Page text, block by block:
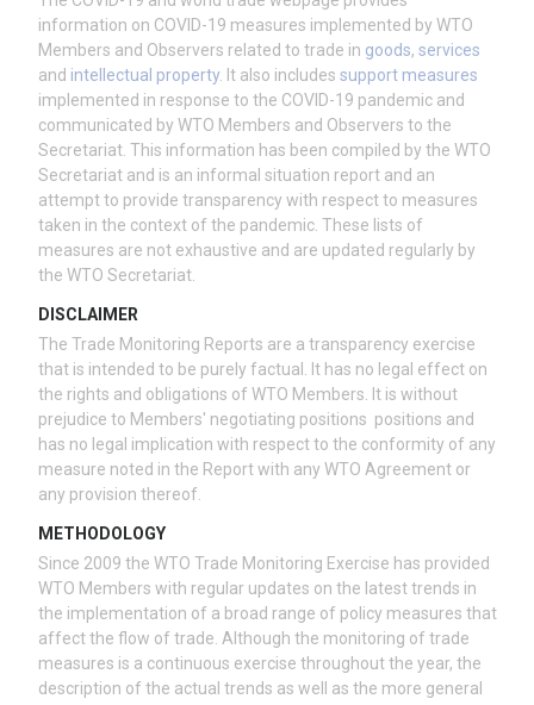
information on COVID-19 measures implemented by WTO
Members and Observers related to trade in goods, services
and intellectual property. It also includes support measures
implemented in response to the COVID-19 pandemic and
communicated by WTO Members and Observers to the
Secretariat. This information has been compiled by the WTO
Secretariat and is an informal situation report and an
attempt to provide transparency with respect to measures
taken in the context of the pandemic. These lists of
measures are not exhaustive and are updated regularly by
the WTO Secretariat.
DISCLAIMER
The Trade Monitoring Reports are a transparency exercise
that is intended to be purely factual. It has no legal effect on
the rights and obligations of WTO Members. It is without
prejudice to Members' negotiating positions positions and
has no legal implication with respect to the conformity of any
measure noted in the Report with any WTO Agreement or
any provision thereof.
METHODOLOGY
Since 2009 the WTO Trade Monitoring Exercise has provided
WTO Members with regular updates on the latest trends in
the implementation of a broad range of policy measures that
affect the flow of trade. Although the monitoring of trade
measures is a continuous exercise throughout the year, the
description of the actual trends as well as the more general